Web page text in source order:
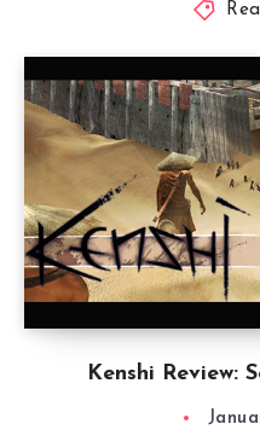
Kenshi Review: